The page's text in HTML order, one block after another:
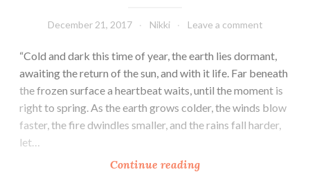
December 21, 2017 Nikki Leave a comment
“Cold and dark this time of year, the earth lies dormant,
awaiting the return of the sun, and with it life. Far beneath
the frozen surface a heartbeat waits, until the moment is
right to spring. As the earth grows colder, the winds blow
faster, the fire dwindles smaller, and the rains fall harder,
let…
Continue readingBlessed